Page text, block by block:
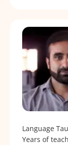
Language
Years of